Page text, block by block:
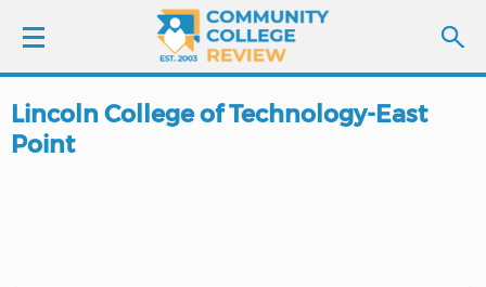
LOGIN
Lincoln College of Technology-East
Point